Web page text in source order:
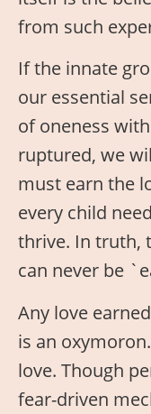
from such
If the innate
our essential
of oneness
ruptured, we
must earn the
every child
thrive. In truth,
can never be
Any love
is an
love. Though
fear-driven